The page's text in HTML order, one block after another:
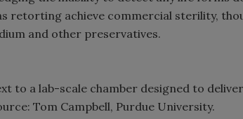
retorting achieve commercial sterility,
and other preservatives.
to a lab-scale chamber designed to
Tom Campbell, Purdue University.